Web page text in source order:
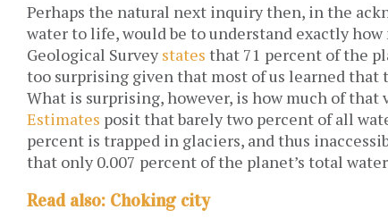
Perhaps the natural next inquiry then, in the
water to life, would be to understand exactly how
Geological Surveystates that 71 percent of the
too surprising given that most of us learned
What is surprising, however, is how much of that
Estimates posit that barely two percent of all
percent is trapped in glaciers, and thus
that only 0.007 percent of the planet’s total
Read also: Choking city